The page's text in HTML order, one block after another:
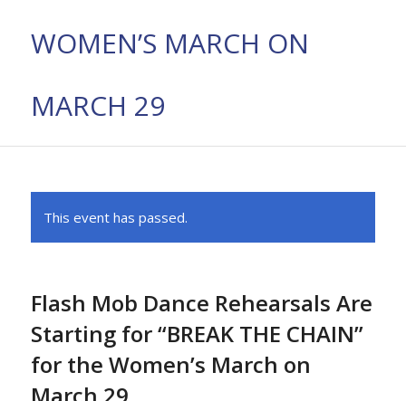
WOMEN’S MARCH ON
MARCH 29
This event has passed.
Flash Mob Dance Rehearsals Are
Starting for “BREAK THE CHAIN”
for the Women’s March on